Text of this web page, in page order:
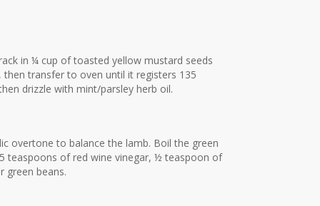
in ¼ cup of toasted yellow mustard seeds
transfer to oven until it registers 135
drizzle with mint/parsley herb oil.
overtone to balance the lamb. Boil the green
teaspoons of red wine vinegar, ½ teaspoon of
green beans.